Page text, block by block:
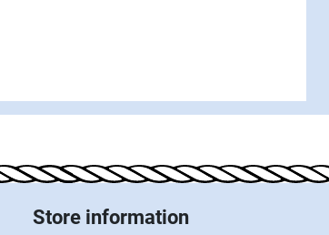
Store information